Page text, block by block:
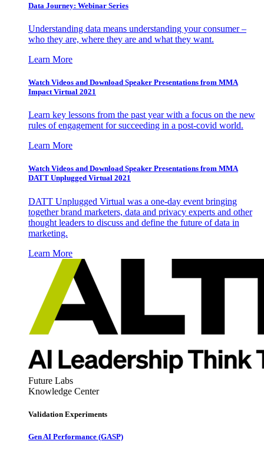
Data Journey: Webinar Series
Understanding data means understanding your consumer –
who they are, where they are and what they want.
Learn More
Watch Videos and Download Speaker Presentations from MMA
Impact Virtual 2021
Learn key lessons from the past year with a focus on the new
rules of engagement for succeeding in a post-covid world.
Learn More
Watch Videos and Download Speaker Presentations from MMA
DATT Unplugged Virtual 2021
DATT Unplugged Virtual was a one-day event bringing
together brand marketers, data and privacy experts and other
thought leaders to discuss and define the future of data in
marketing.
Learn More
Future Labs
Knowledge Center
Validation Experiments
Gen AI Performance (GASP)